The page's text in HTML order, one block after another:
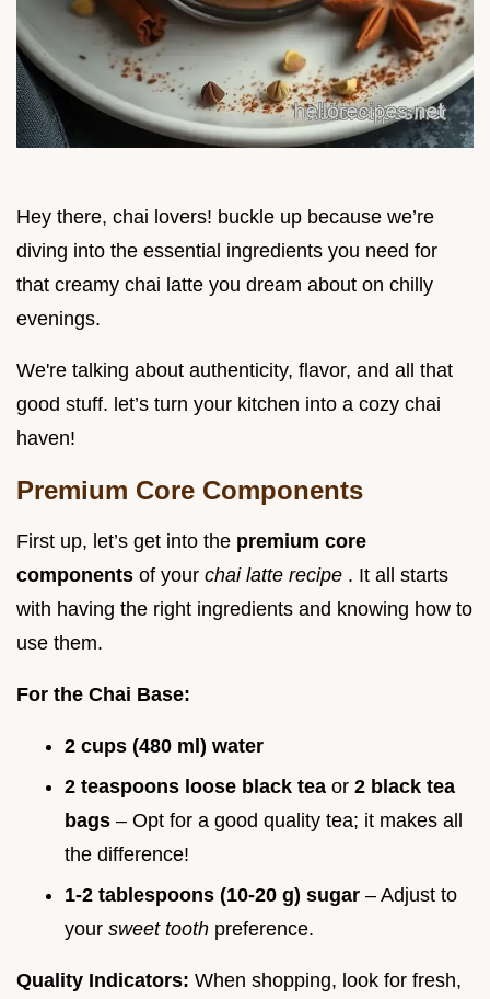
Hey there, chai lovers! buckle up because we’re
diving into the essential ingredients you need for
that creamy chai latte you dream about on chilly
evenings.
We're talking about authenticity, flavor, and all that
good stuff. let’s turn your kitchen into a cozy chai
haven!
Premium Core Components
First up, let’s get into the premium core
components of your chai latte recipe . It all starts
with having the right ingredients and knowing how to
use them.
For the Chai Base:
2 cups (480 ml) water
2 teaspoons loose black tea or 2 black tea
bags – Opt for a good quality tea; it makes all
the difference!
1-2 tablespoons (10-20 g) sugar – Adjust to
your sweet tooth preference.
Quality Indicators: When shopping, look for fresh,